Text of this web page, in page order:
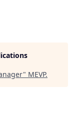
" MEVP.